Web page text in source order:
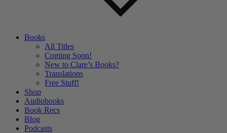
Books
All Titles
Coming Soon!
New to Clare’s Books?
Translations
Free Stuff!
Shop
Audiobooks
Book Recs
Blog
Podcasts